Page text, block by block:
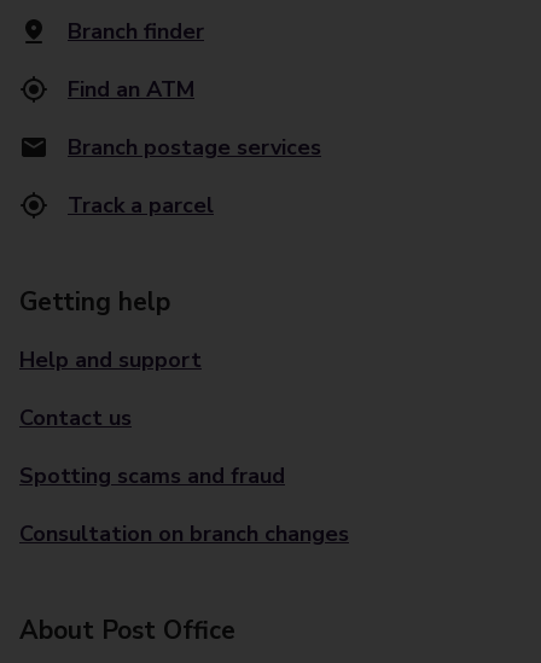
Branch finder
Find an ATM
Branch postage services
Track a parcel
Getting help
Help and support
Contact us
Spotting scams and fraud
Consultation on branch changes
About Post Office